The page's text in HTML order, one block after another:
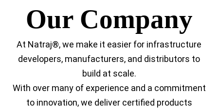
Our Company
At Natraj®, we make it easier for infrastructure
developers, manufacturers, and distributors to
build at scale.
With over many of experience and a commitment
to innovation, we deliver certified products